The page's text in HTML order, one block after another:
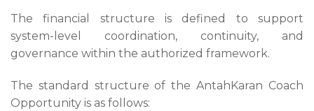
The financial structure is defined to support
system-level coordination, continuity, and
governance within the authorized framework.
The standard structure of the AntahKaran Coach
Opportunity is as follows: